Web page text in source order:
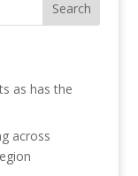
as has the
across